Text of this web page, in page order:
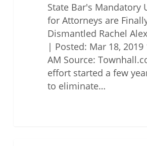
State Bar's Mandatory
for Attorneys are
Dismantled Rachel
| Posted: Mar 18, 2019
AM Source:
effort started a few
to eliminate…